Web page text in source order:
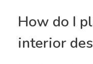
How do I
interior